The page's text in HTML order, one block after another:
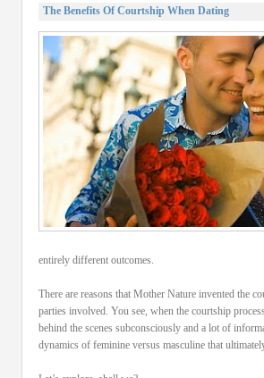
The Benefits Of Courtship When Dating
entirely different outcomes.
There are reasons that Mother Nature invented the
parties involved. You see, when the courtship
behind the scenes subconsciously and a lot of
dynamics of feminine versus masculine that